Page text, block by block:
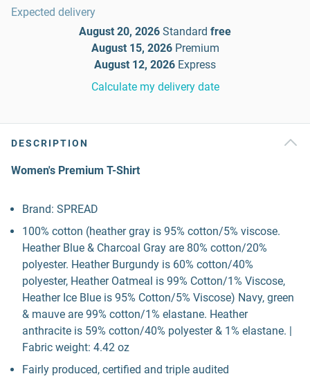
Expected delivery
August 20, 2026 Standard free
August 15, 2026 Premium
August 12, 2026 Express
Calculate my delivery date
DESCRIPTION
Women's Premium T-Shirt
Brand: SPREAD
100% cotton (heather gray is 95% cotton/5% viscose.
Heather Blue & Charcoal Gray are 80% cotton/20%
polyester. Heather Burgundy is 60% cotton/40%
polyester, Heather Oatmeal is 99% Cotton/1% Viscose,
Heather Ice Blue is 95% Cotton/5% Viscose) Navy, green
& mauve are 99% cotton/1% elastane. Heather
anthracite is 59% cotton/40% polyester & 1% elastane. |
Fabric weight: 4.42 oz
Fairly produced, certified and triple audited